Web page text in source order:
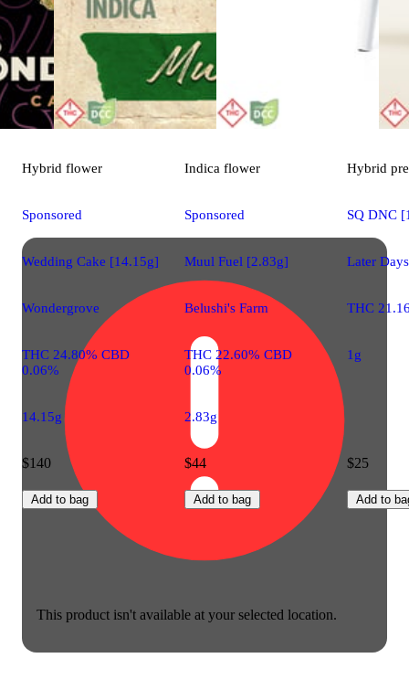
This product isn't available at your selected location.
Hybrid flower
Sponsored
Wedding Cake [14.15g]
Wondergrove
THC 24.80% CBD
0.06%
14.15g
$140
Add to bag
Indica flower
Sponsored
Muul Fuel [2.83g]
Belushi's Farm
THC 22.60% CBD
0.06%
2.83g
$44
Add to bag
Hybrid
SQ DNC
Later
THC
1g
$25
Add to